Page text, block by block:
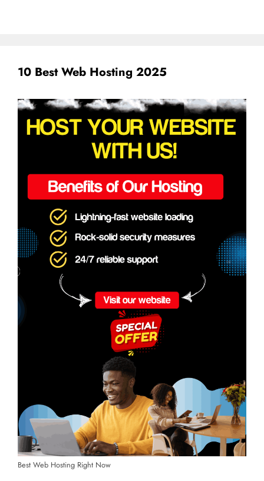
10 Best Web Hosting 2025
Best Web Hosting Right Now